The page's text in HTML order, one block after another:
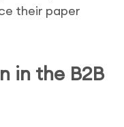
their paper
in the B2B